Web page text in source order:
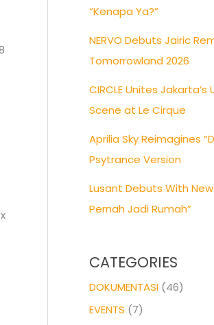
“Kenapa Ya?”
NERVO Debuts Jairic
Tomorrowland 2026
CIRCLE Unites
Scene at Le Cirque
Aprilia Sky Reimagines
Psytrance Version
Lusant Debuts With New
Pernah Jadi Rumah”
CATEGORIES
DOKUMENTASI (46)
EVENTS (7)